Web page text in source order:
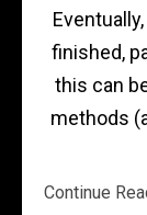
finished,
this can
methods
Continue